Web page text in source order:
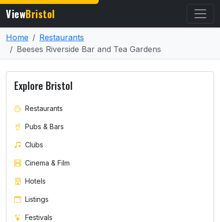
ViewBristol
Home
Restaurants
Beeses Riverside Bar and Tea Gardens
Explore Bristol
Restaurants
Pubs & Bars
Clubs
Cinema & Film
Hotels
Listings
Festivals